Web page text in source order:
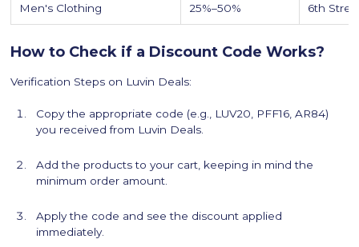
Men's Clothing 25%–50% 6th
How to Check if a Discount Code Works?
Verification Steps on Luvin Deals:
Copy the appropriate code (e.g., LUV20, PFF16, AR84)
you received from Luvin Deals.
Add the products to your cart, keeping in mind the
minimum order amount.
Apply the code and see the discount applied
immediately.